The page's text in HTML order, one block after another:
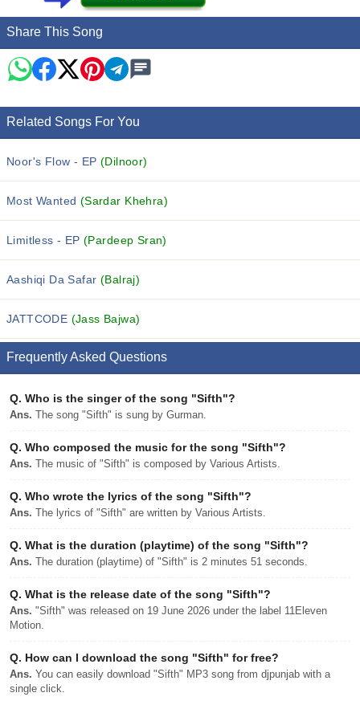
Share This Song
Related Songs For You
Noor's Flow - EP (Dilnoor)
Most Wanted (Sardar Khehra)
Limitless - EP(Pardeep Sran)
Aashiqi Da Safar (Balraj)
JATTCODE (Jass Bajwa)
Frequently Asked Questions
Q. Who is the singer of the song "Sifth"?
Ans. The song "Sifth" is sung by Gurman.
Q. Who composed the music for the song "Sifth"?
Ans. The music of "Sifth" is composed by Various Artists.
Q. Who wrote the lyrics of the song "Sifth"?
Ans. The lyrics of "Sifth" are written by Various Artists.
Q. What is the duration (playtime) of the song "Sifth"?
Ans. The duration (playtime) of "Sifth" is 2 minutes 51 seconds.
Q. What is the release date of the song "Sifth"?
Ans. "Sifth" was released on 19 June 2026 under the label 11Eleven
Motion.
Q. How can I download the song "Sifth" for free?
Ans. You can easily download "Sifth" MP3 song from djpunjab with a
single click.